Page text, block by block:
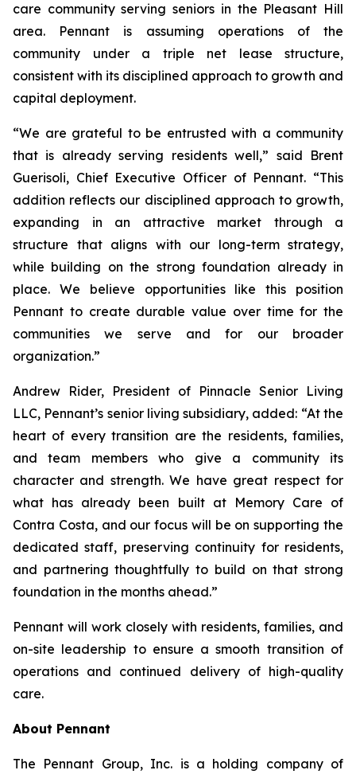
care community serving seniors in the Pleasant Hill
area. Pennant is assuming operations of the
community under a triple net lease structure,
consistent with its disciplined approach to growth and
capital deployment.
“We are grateful to be entrusted with a community
that is already serving residents well,” said Brent
Guerisoli, Chief Executive Officer of Pennant. “This
addition reflects our disciplined approach to growth,
expanding in an attractive market through a
structure that aligns with our long-term strategy,
while building on the strong foundation already in
place. We believe opportunities like this position
Pennant to create durable value over time for the
communities we serve and for our broader
organization.”
Andrew Rider, President of Pinnacle Senior Living
LLC, Pennant’s senior living subsidiary, added: “At the
heart of every transition are the residents, families,
and team members who give a community its
character and strength. We have great respect for
what has already been built at Memory Care of
Contra Costa, and our focus will be on supporting the
dedicated staff, preserving continuity for residents,
and partnering thoughtfully to build on that strong
foundation in the months ahead.”
Pennant will work closely with residents, families, and
on-site leadership to ensure a smooth transition of
operations and continued delivery of high-quality
care.
About Pennant
The Pennant Group, Inc. is a holding company of